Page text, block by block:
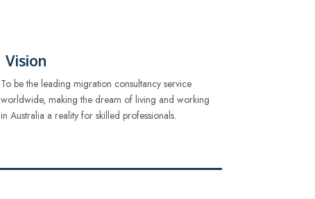
Vision
To be the leading migration consultancy service
worldwide, making the dream of living and working
in Australia a reality for skilled professionals.